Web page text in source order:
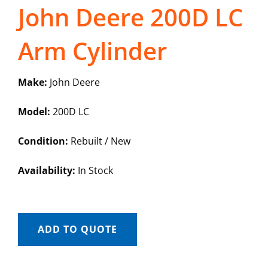
John Deere 200D LC
Arm Cylinder
Make: John Deere
Model: 200D LC
Condition: Rebuilt / New
Availability: In Stock
ADD TO QUOTE